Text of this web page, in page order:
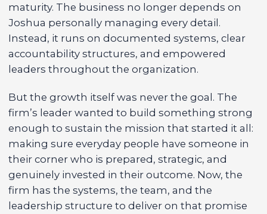
maturity. The business no longer depends on
Joshua personally managing every detail.
Instead, it runs on documented systems, clear
accountability structures, and empowered
leaders throughout the organization.
But the growth itself was never the goal. The
firm’s leader wanted to build something strong
enough to sustain the mission that started it all:
making sure everyday people have someone in
their corner who is prepared, strategic, and
genuinely invested in their outcome. Now, the
firm has the systems, the team, and the
leadership structure to deliver on that promise